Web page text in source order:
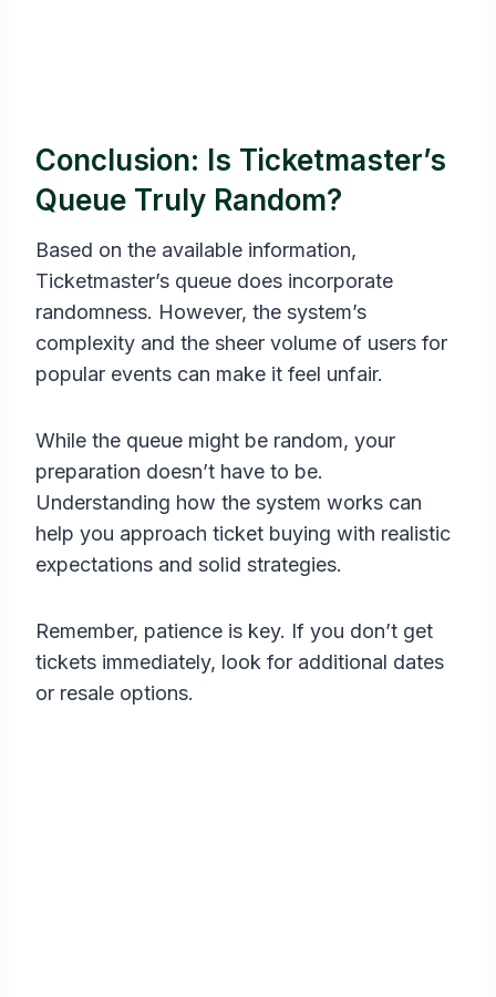
Conclusion: Is Ticketmaster’s
Queue Truly Random?
Based on the available information,
Ticketmaster’s queue does incorporate
randomness. However, the system’s
complexity and the sheer volume of users for
popular events can make it feel unfair.
While the queue might be random, your
preparation doesn’t have to be.
Understanding how the system works can
help you approach ticket buying with realistic
expectations and solid strategies.
Remember, patience is key. If you don’t get
tickets immediately, look for additional dates
or resale options.